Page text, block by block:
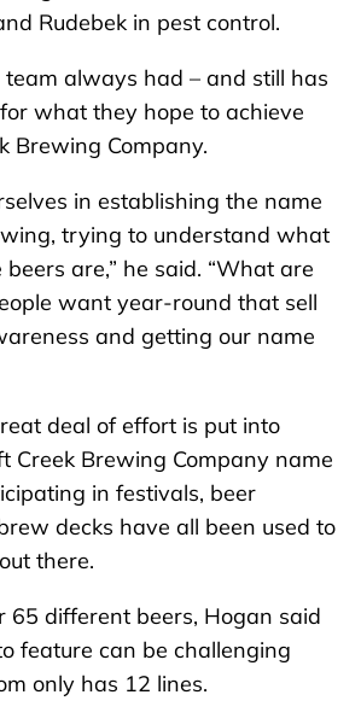
Rudebek in pest control.
always had – and still has
what they hope to achieve
Brewing Company.
in establishing the name
trying to understand what
are,” he said. “What are
want year-round that sell
and getting our name
deal of effort is put into
Creek Brewing Company name
in festivals, beer
decks have all been used to
there.
65 different beers, Hogan said
feature can be challenging
only has 12 lines.